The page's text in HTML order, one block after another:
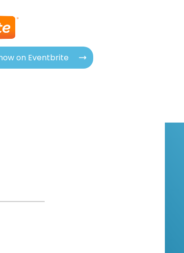
on Eventbrite